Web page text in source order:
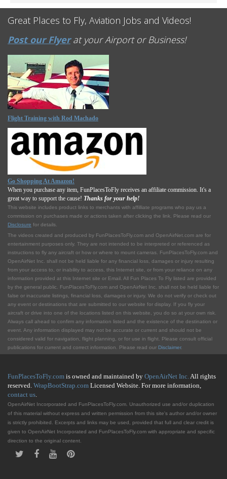
Great Places to Fly, Aviation Jobs and Videos!
Post our Flyerat your Airport or Business!
Flight Training with Rod Machado
Go Shopping At Amazon!
When you purchase any item, FunPlacesToFly receives an affiliate commission. It's a
great way to support the cause! Thanks for your help!
This website includes product links to merchants with affilliate programs who pay us a
commission on purchases made or actions taken after clicking the link. Please read our
Disclosure for details.
The videos created and produced by FunPlacesToFly.com and OpenAirNet.com are for
entertainment purposes only. They are not intended to be interpreted or referenced as
instructions to fly any aircraft or how or where to mount cameras. FunPlacesToFly.com and
OpenAirNet Inc. shall not be held liable for any financial loss, damages or injury resulting
from your access to, or inability to access, this Internet site, or from your reliance on any
information provided at this Internet site or Email. All Fun Places To Fly listed are provided
by the general public. FunPlacesToFly.com and OpenAirNet Inc. shall not be held liable for
false or inaccurate listings, financial loss, damages or injury. We do not verify or check out
any event or destinations that are submitted to our website for display. If you fly your
aircraft or drive into one of the locations listed on this website, you do so at your own risk.
Always call ahead to confirm any information listed and the existence of the destination or
event. Any information displayed may not be accurate or current and should not be
considered valid for navigation, flight planning, or for use in flight. Please consult official
publications for current and correct information. Please read our Disclaimer.
FunPlacesToFly.com is owned and maintained by OpenAirNet Inc.All rights
reserved. WrapBootStrap.com Licensed Website. For more information,
contact us.
OpenAirNet Incorporated and FunPlacesToFly.com. Unauthorized use and/or duplication
of this material without express and written permission from this site's author and/or owner
is strictly prohibited. Excerpts and links may be used, provided that full and clear credit is
given to OpenAirNet Incorporated and FunPlacesToFly.com with appropriate and specific
direction to the original content.